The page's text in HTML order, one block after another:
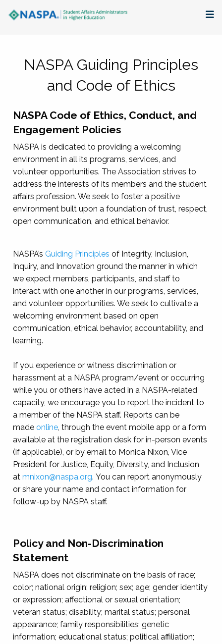
Membership + Communities
Events + Online Learning
Research + Publications
Key Initiatives
The Latest
NASPA Guiding Principles
and Code of Ethics
NASPA Code of Ethics, Conduct, and
Engagement Policies
NASPA is dedicated to providing a welcoming
environment in all its programs, services, and
volunteer opportunities. The Association strives to
address the interests of its members and the student
affairs profession. We seek to foster a positive
environment built upon a foundation of trust, respect,
open communication, and ethical behavior.
NASPA’s Guiding Principles of Integrity, Inclusion,
Inquiry, and Innovation ground the manner in which
we expect members, participants, and staff to
interact with one another in our programs, services,
and volunteer opportunities. We seek to cultivate a
welcoming environment based on open
communication, ethical behavior, accountability, and
learning.
If you experience or witness discrimination or
harassment at a NASPA program/event or occurring
while you or others have acted in a NASPA-related
capacity, we encourage you to report the incident to
a member of the NASPA staff. Reports can be
made online, through the event mobile app or a form
available at the registration desk for in-person events
(if applicable), or by email to Monica Nixon, Vice
President for Justice, Equity, Diversity, and Inclusion
at mnixon@naspa.org. You can report anonymously
or share your name and contact information for
follow-up by NASPA staff.
Policy and Non-Discrimination
Statement
NASPA does not discriminate on the basis of race;
color; national origin; religion; sex; age; gender identity
or expression; affectional or sexual orientation;
veteran status; disability; marital status; personal
appearance; family responsibilities; genetic
information; educational status; political affiliation;